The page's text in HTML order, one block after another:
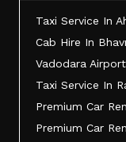
Taxi Service In
Cab Hire In
Vadodara
Taxi Service In
Premium Car
Premium Car